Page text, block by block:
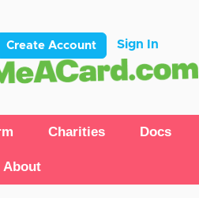
Create Account Sign In
Charities Docs
About